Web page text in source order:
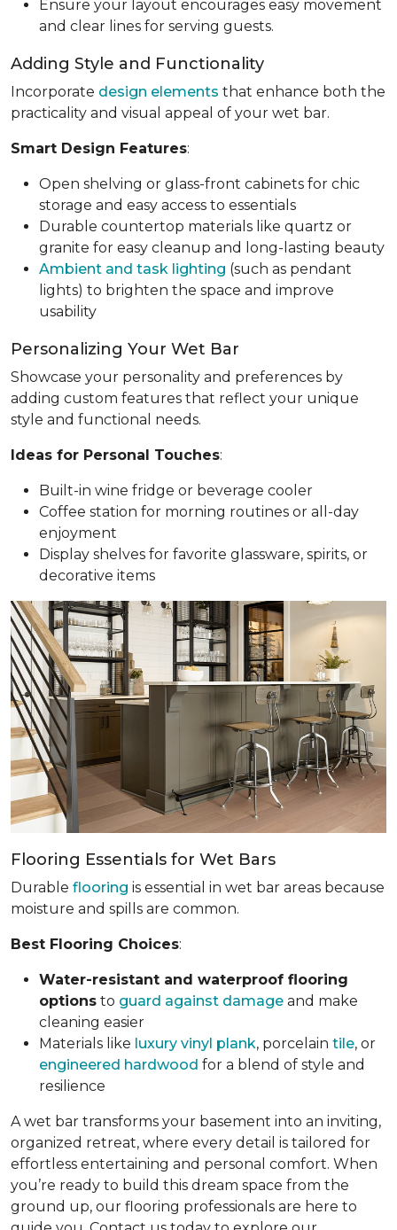
Ensure your layout encourages easy movement
and clear lines for serving guests.
Adding Style and Functionality
Incorporate design elements that enhance both the
practicality and visual appeal of your wet bar.
Smart Design Features:
Open shelving or glass-front cabinets for chic
storage and easy access to essentials
Durable countertop materials like quartz or
granite for easy cleanup and long-lasting beauty
Ambient and task lighting (such as pendant
lights) to brighten the space and improve
usability
Personalizing Your Wet Bar
Showcase your personality and preferences by
adding custom features that reflect your unique
style and functional needs.
Ideas for Personal Touches:
Built-in wine fridge or beverage cooler
Coffee station for morning routines or all-day
enjoyment
Display shelves for favorite glassware, spirits, or
decorative items
Flooring Essentials for Wet Bars
Durable flooring is essential in wet bar areas because
moisture and spills are common.
Best Flooring Choices:
Water-resistant and waterproof flooring
options to guard against damage and make
cleaning easier
Materials like luxury vinyl plank, porcelain tile, or
engineered hardwood for a blend of style and
resilience
A wet bar transforms your basement into an inviting,
organized retreat, where every detail is tailored for
effortless entertaining and personal comfort. When
you’re ready to build this dream space from the
ground up, our flooring professionals are here to